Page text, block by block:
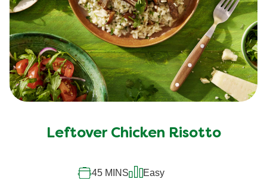
Leftover Chicken Risotto
45 MINS
Easy